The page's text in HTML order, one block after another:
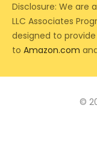
Disclosure: We are
LLC Associates
designed to
to Amazon.com
©